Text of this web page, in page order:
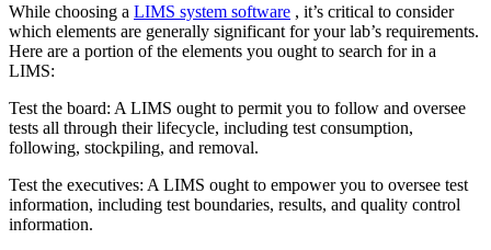
While choosing a LIMS system software , it’s critical to consider
which elements are generally significant for your lab’s requirements.
Here are a portion of the elements you ought to search for in a
LIMS:
Test the board: A LIMS ought to permit you to follow and oversee
tests all through their lifecycle, including test consumption,
following, stockpiling, and removal.
Test the executives: A LIMS ought to empower you to oversee test
information, including test boundaries, results, and quality control
information.